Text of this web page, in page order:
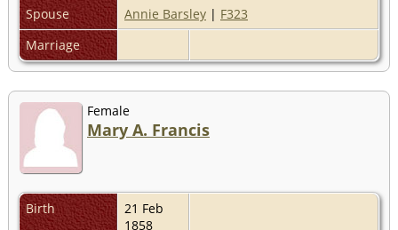
Spouse
Annie Barsley | F323
Marriage
Female
Mary A. Francis
Birth
21 Feb
1858